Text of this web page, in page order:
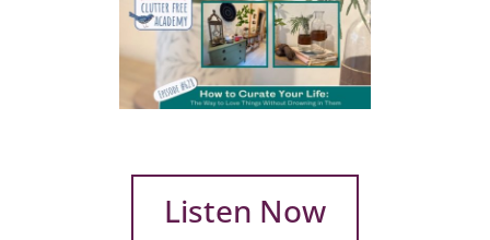
Listen Now